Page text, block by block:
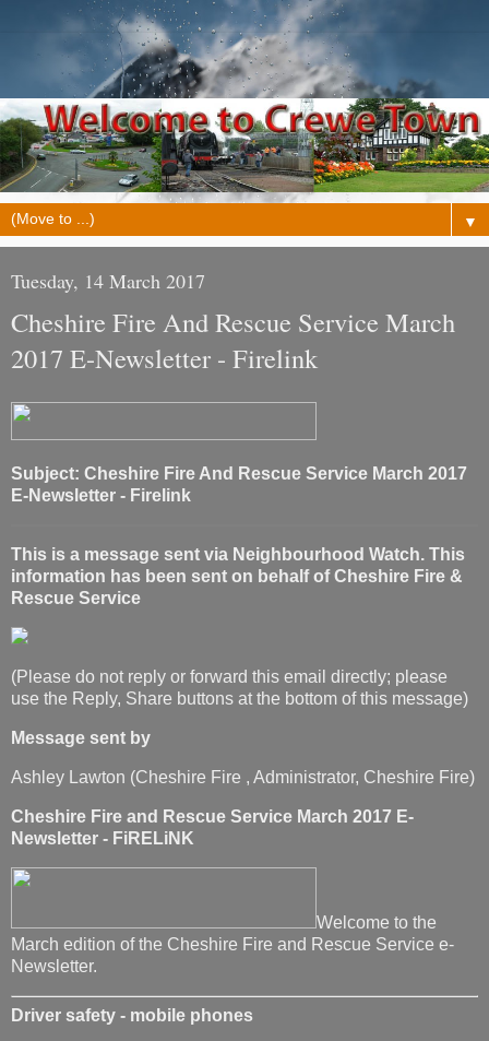
▼
Tuesday, 14 March 2017
Cheshire Fire And Rescue Service March
2017 E-Newsletter - Firelink
Subject: Cheshire Fire And Rescue Service March 2017
E-Newsletter - Firelink
This is a message sent via Neighbourhood Watch. This
information has been sent on behalf of Cheshire Fire &
Rescue Service
(Please do not reply or forward this email directly; please
use the Reply, Share buttons at the bottom of this message)
Message sent by
Ashley Lawton (Cheshire Fire , Administrator, Cheshire Fire)
Cheshire Fire and Rescue Service March 2017 E-
Newsletter - FiRELiNK
Welcome to the
March edition of the Cheshire Fire and Rescue Service e-
Newsletter.
Driver safety - mobile phones